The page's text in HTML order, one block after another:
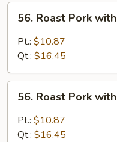
Roast
Pork
with
Sauce
56. Roast Pork
Pt.: $10.87
Qt.: $16.45
Roast
Pork
with
56. Roast Pork
Pt.: $10.87
Qt.: $16.45